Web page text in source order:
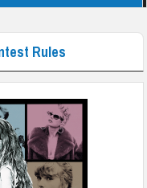
Rules